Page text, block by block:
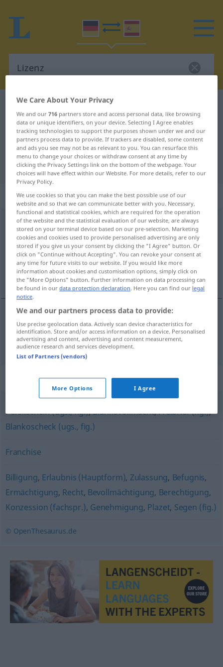
German-Spanish dictionary
German-Spanish translation for
"Lizenz"
"Lizenz" Spanish translation
„Lizenz“: Femininum
Lizenz [liˈtsɛnts]f <Lizenz;Lizenzen >
Overview of all translations
(For more details, click/tap on the translation)
licencia
licenciaf Lizenza. JUR
Synonyms for "Lizenz"
Persilschein (ugs., fig.),Blankovollmacht,Freibrief (fig.),
Blankoscheck (ugs., fig.)
Franchise
Billigung, Erlaubnis (Hauptform), Zulassung, Befugnis,
Ermächtigung, Recht, Bevollmächtigung, Berechtigung,
Konzession (fachspr.), Genehmigung, Plazet, Segen (fig.)
© OpenThesaurus.de
We Care About Your Privacy
We and our716 partners store and access personal data, like browsing
data or unique identifiers, on your device. Selecting I Agree enables
tracking technologies to support the purposes shown under we and our
partners process data to provide. If trackers are disabled, some content
and ads you see may not be as relevant to you. You can resurface this
menu to change your choices or withdraw consent at any time by
clicking the Privacy Settings link on the bottom of the webpage. Your
choices will have effect within our Website. For more details, refer to our
Privacy Policy.
We use cookies so that you can make the best possible use of our
website and so that we can communicate better with you. Necessary,
functional and statistical cookies, which are required for the operation
of the website and the statistical evaluation of our website, are always
stored on your terminal device based on our pre-selection. Marketing
cookies and cookies used to provide personalised advertising are only
stored if you give us your consent by clicking the "I Agree" button. Or
click on "Continue without Accepting". You can revoke your consent at
any time for future visits to our website. If you would like more
information about cookies and customisation options, simply click on
the "More Options" button. Further information on data processing can
be found in ourdata protection declaration. Here you can find our legal
notice.
We and our partners process data to provide:
Use precise geolocation data. Actively scan device characteristics for
identification. Store and/or access information on a device. Personalised
advertising and content, advertising and content measurement,
audience research and services development.
List of Partners (vendors)
More Options I Agree